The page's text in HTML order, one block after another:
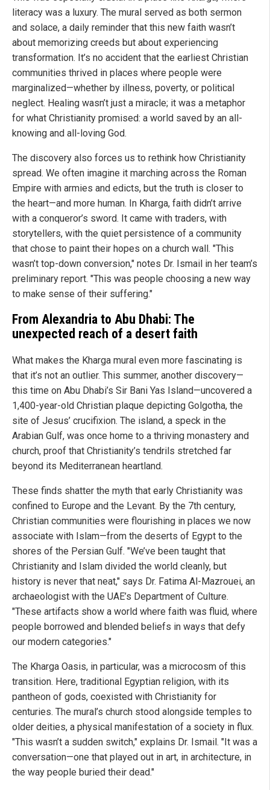
literacy was a luxury. The mural served as both sermon
and solace, a daily reminder that this new faith wasn’t
about memorizing creeds but about experiencing
transformation. It’s no accident that the earliest Christian
communities thrived in places where people were
marginalized—whether by illness, poverty, or political
neglect. Healing wasn’t just a miracle; it was a metaphor
for what Christianity promised: a world saved by an all-
knowing and all-loving God.
The discovery also forces us to rethink how Christianity
spread. We often imagine it marching across the Roman
Empire with armies and edicts, but the truth is closer to
the heart—and more human. In Kharga, faith didn’t arrive
with a conqueror’s sword. It came with traders, with
storytellers, with the quiet persistence of a community
that chose to paint their hopes on a church wall. "This
wasn’t top-down conversion," notes Dr. Ismail in her team’s
preliminary report. "This was people choosing a new way
to make sense of their suffering."
From Alexandria to Abu Dhabi: The
unexpected reach of a desert faith
What makes the Kharga mural even more fascinating is
that it’s not an outlier. This summer, another discovery—
this time on Abu Dhabi’s Sir Bani Yas Island—uncovered a
1,400-year-old Christian plaque depicting Golgotha, the
site of Jesus’ crucifixion. The island, a speck in the
Arabian Gulf, was once home to a thriving monastery and
church, proof that Christianity’s tendrils stretched far
beyond its Mediterranean heartland.
These finds shatter the myth that early Christianity was
confined to Europe and the Levant. By the 7th century,
Christian communities were flourishing in places we now
associate with Islam—from the deserts of Egypt to the
shores of the Persian Gulf. "We’ve been taught that
Christianity and Islam divided the world cleanly, but
history is never that neat," says Dr. Fatima Al-Mazrouei, an
archaeologist with the UAE’s Department of Culture.
"These artifacts show a world where faith was fluid, where
people borrowed and blended beliefs in ways that defy
our modern categories."
The Kharga Oasis, in particular, was a microcosm of this
transition. Here, traditional Egyptian religion, with its
pantheon of gods, coexisted with Christianity for
centuries. The mural’s church stood alongside temples to
older deities, a physical manifestation of a society in flux.
"This wasn’t a sudden switch," explains Dr. Ismail. "It was a
conversation—one that played out in art, in architecture, in
the way people buried their dead."